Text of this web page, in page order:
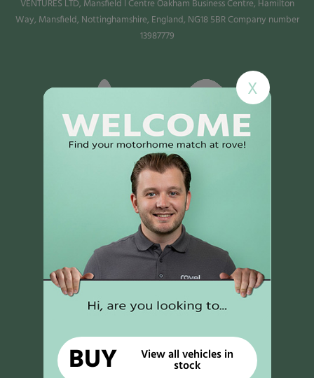
VENTURES LTD, Mansfield I Centre Oakham Business Centre, Hamilton
Way, Mansfield, Nottinghamshire, England, NG18 5BR Company number
13987779
X
BUY
View all vehicles in
stock